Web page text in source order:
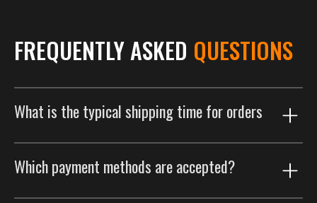
FREQUENTLY ASKED QUESTIONS
What is the typical shipping time for orders
you as efficiently as possible. Orders are typically
Which payment methods are accepted?